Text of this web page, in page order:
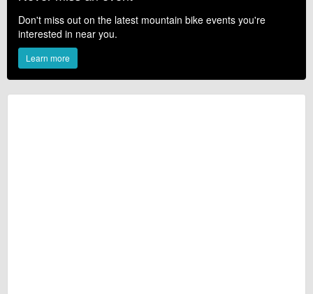
Don't miss out on the latest mountain bike events you're
interested in near you.
Learn more